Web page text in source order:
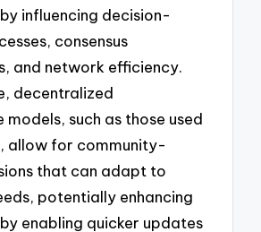
influencing decision-
consensus
and network efficiency.
decentralized
models, such as those used
allow for community-
that can adapt to
potentially enhancing
enabling quicker updates